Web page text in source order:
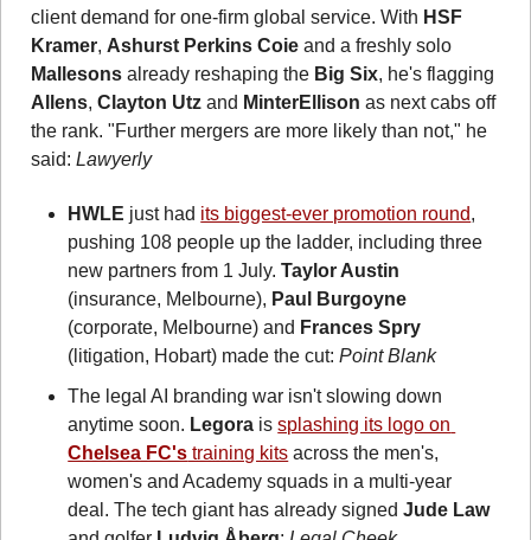
client demand for one-firm global service. With HSF
Kramer, Ashurst Perkins Coie
Mallesons already reshaping the Big Six
Allens, Clayton Utz and MinterEllison as next cabs off
the rank. "Further mergers are more likely than not," he
said: Lawyerly
HWLE just had its biggest-ever promotion round,
pushing 108 people up the ladder, including three
new partners from 1 July. Taylor Austin
(insurance, Melbourne), Paul Burgoyne
(corporate, Melbourne) and Frances Spry
(litigation, Hobart) made the cut: Point Blank
The legal AI branding war isn't slowing down
anytime soon. Legora is
Chelsea FC's training kits across the men's,
women's and Academy squads in a multi-year
deal. The tech giant has already signed Jude Law